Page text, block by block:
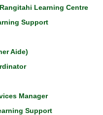
Learning Centre
Support
Aide)
Manager
Support